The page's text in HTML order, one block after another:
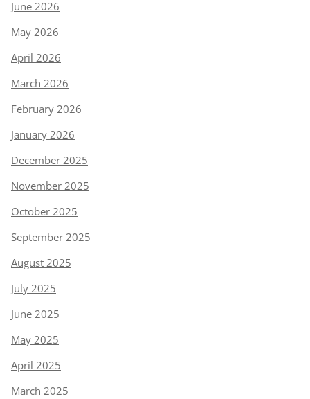
June 2026
May 2026
April 2026
March 2026
February 2026
January 2026
December 2025
November 2025
October 2025
September 2025
August 2025
July 2025
June 2025
May 2025
April 2025
March 2025